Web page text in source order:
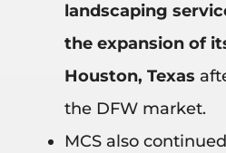
landscaping
the expansion of
Houston, Texas
the DFW market.
MCS also